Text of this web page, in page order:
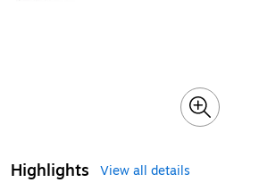
Highlights
View all details